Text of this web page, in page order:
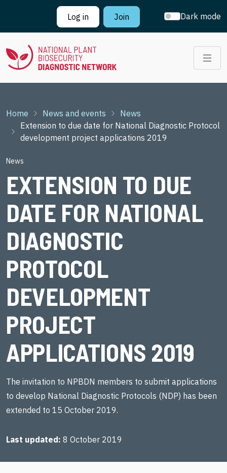
Skip to main content
Log in
Join Dark mode
Breadcrumb
Home News and events
News
Extension to due date for National Diagnostic Protocol
development project applications 2019
News
EXTENSION TO DUE
DATE FOR NATIONAL
DIAGNOSTIC
PROTOCOL
DEVELOPMENT
PROJECT
APPLICATIONS 2019
The invitation to NPBDN members to submit applications
to develop National Diagnostic Protocols (NDP) has been
extended to 15 October 2019.
Last updated 8 October 2019